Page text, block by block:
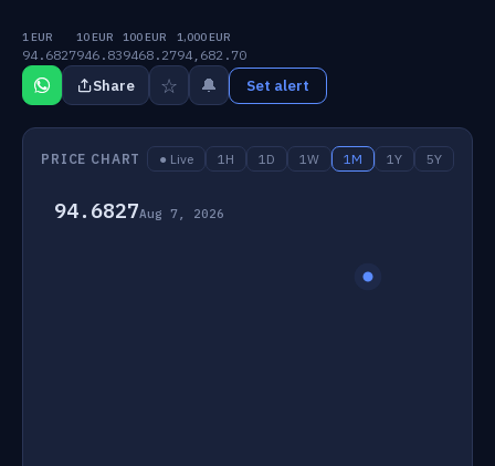
1 EUR
94.6827
10 EUR
946.83
100 EUR
9468.27
1,000 EUR
94,682.70
Share ☆ 🔔 Set alert
PRICE CHART ● Live 1H 1D 1W 1M 1Y 5Y
94.6827Aug 7, 2026